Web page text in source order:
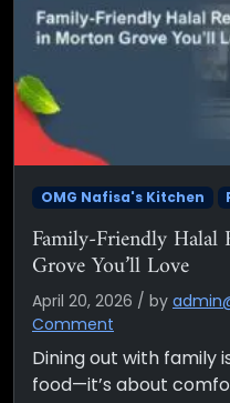
OMG Nafisa's Kitchen
Family-Friendly
Grove You’ll Love
April 20, 2026 / by
Comment
Dining out with family
food—it’s about